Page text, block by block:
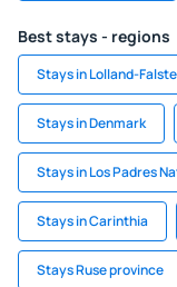
Best stays - regions
Stays in Lolland-
Stays in Denmark
Stays in Los Padres
Stays in Carinthia
Stays Ruse province